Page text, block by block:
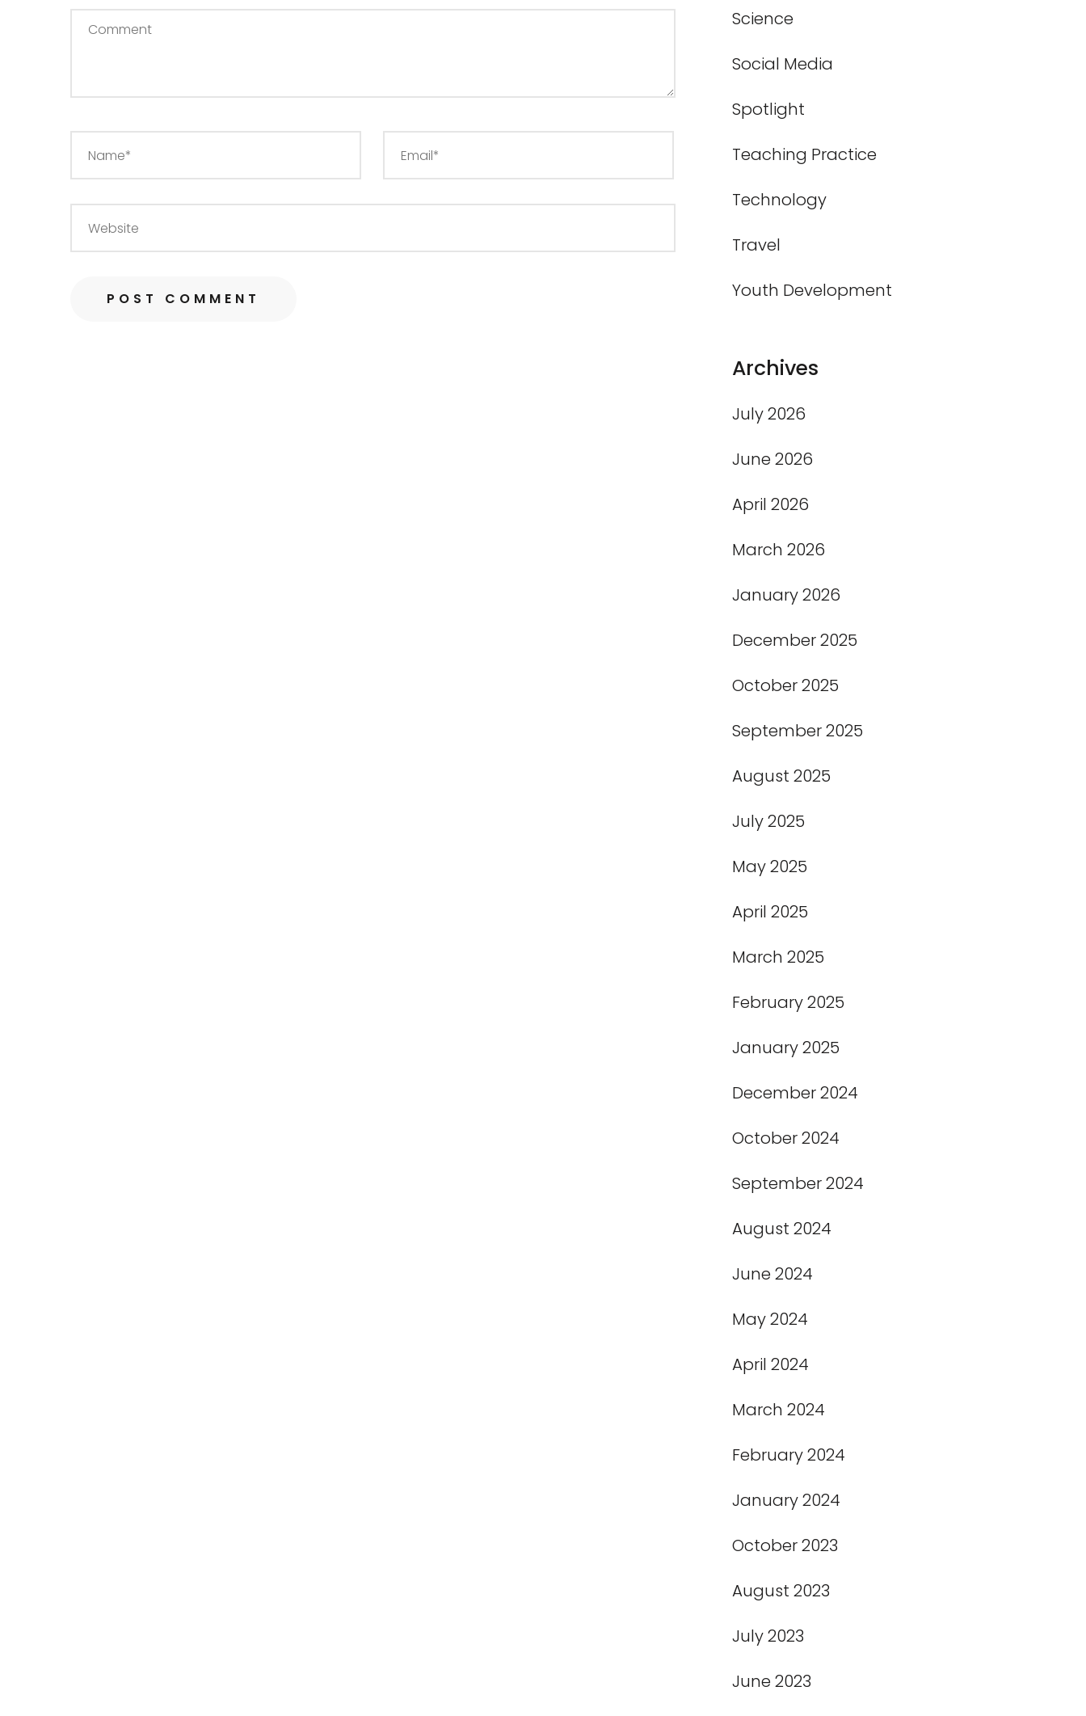
Science
Social Media
Spotlight
Teaching Practice
Technology
Travel
Youth Development
Archives
July 2026
June 2026
April 2026
March 2026
January 2026
December 2025
October 2025
September 2025
August 2025
July 2025
May 2025
April 2025
March 2025
February 2025
January 2025
December 2024
October 2024
September 2024
August 2024
June 2024
May 2024
April 2024
March 2024
February 2024
January 2024
October 2023
August 2023
July 2023
June 2023